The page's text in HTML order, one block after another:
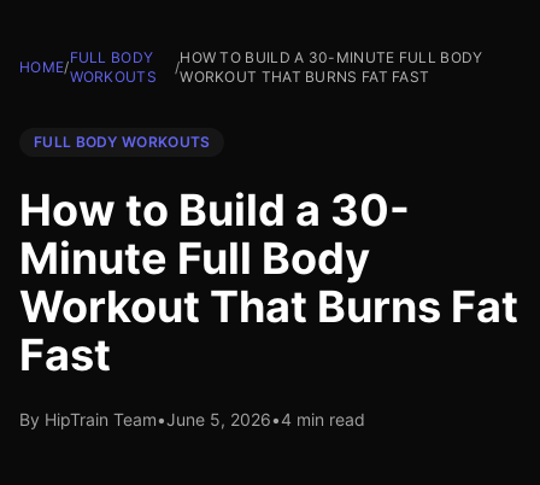
HOME/
FULL BODY
WORKOUTS
/
HOW TO BUILD A 30-MINUTE FULL BODY
WORKOUT THAT BURNS FAT FAST
FULL BODY WORKOUTS
How to Build a 30-
Minute Full Body
Workout That Burns Fat
Fast
By HipTrain Team•June 5, 2026•4 min read